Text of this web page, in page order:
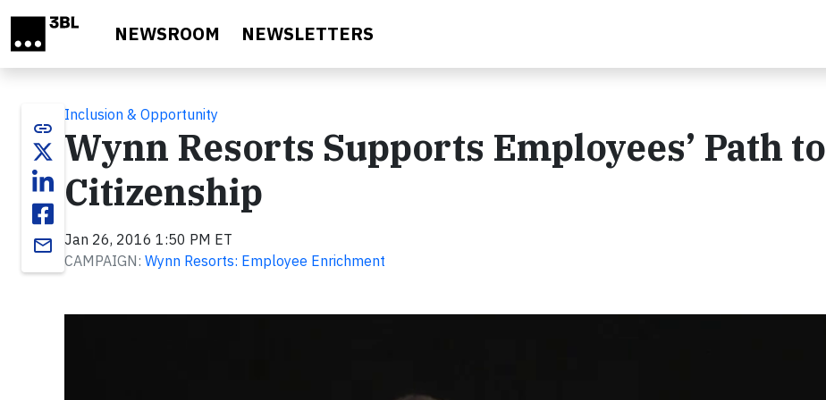
NEWSROOM NEWSLETTERS
link
email
Inclusion & Opportunity
Wynn Resorts Supports Employees’ Path to
Citizenship
Jan 26, 2016 1:50 PM ET
CAMPAIGN: Wynn Resorts: Employee Enrichment